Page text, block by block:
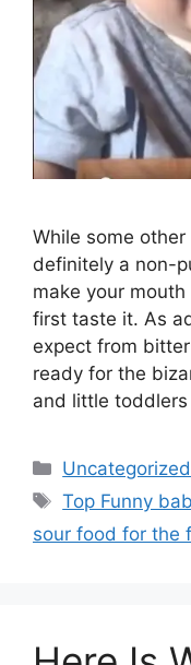
While some
definitely a non-
make your
first taste it. As
expect from
ready for the
and little
Categories
Uncategorized
Tags
Top Funny
sour food for the